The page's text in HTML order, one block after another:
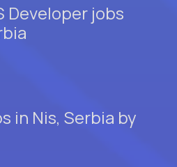
Developer jobs
in Nis, Serbia by